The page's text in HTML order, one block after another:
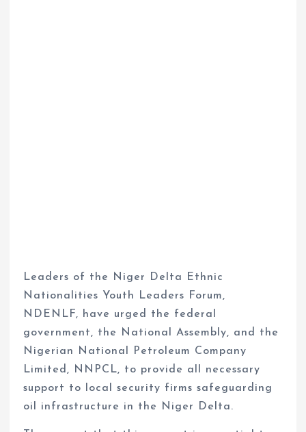
Leaders of the Niger Delta Ethnic
Nationalities Youth Leaders Forum,
NDENLF, have urged the federal
government, the National Assembly, and the
Nigerian National Petroleum Company
Limited, NNPCL, to provide all necessary
support to local security firms safeguarding
oil infrastructure in the Niger Delta.